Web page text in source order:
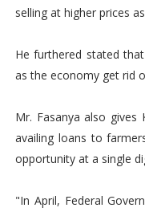
selling at higher prices
He furthered stated
as the economy get rid
Mr. Fasanya also
availing loans to
opportunity at a single
"In April, Federal